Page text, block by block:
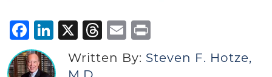
Facebook
LinkedIn
X Threads
Email
Written By: Steven F. Hotze,